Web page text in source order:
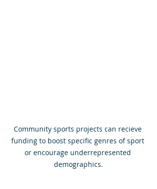
Community sports projects can recieve
funding to boost specific genres of sport
or encourage underrepresented
demographics.